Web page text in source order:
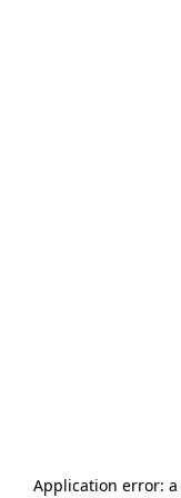
Application error: a